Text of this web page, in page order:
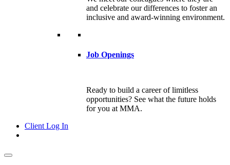
and celebrate our differences to foster an
inclusive and award-winning environment.
Job Openings
Ready to build a career of limitless
opportunities? See what the future holds
for you at MMA.
Client Log In